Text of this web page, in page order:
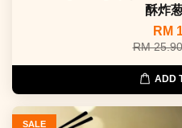
酥炸
RM
RM
ADD
SALE